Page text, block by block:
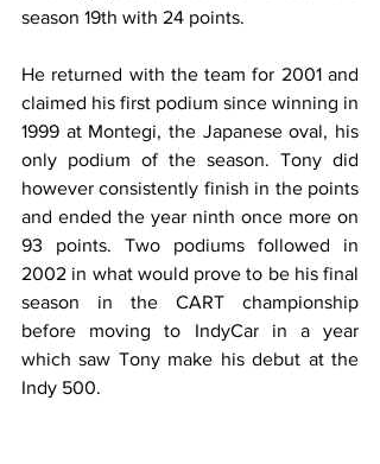
season 19th with 24 points.
He returned with the team for 2001 and
claimed his first podium since winning in
1999 at Montegi, the Japanese oval, his
only podium of the season. Tony did
however consistently finish in the points
and ended the year ninth once more on
93 points. Two podiums followed in
2002 in what would prove to be his final
season in the CART championship
before moving to IndyCar in a year
which saw Tony make his debut at the
Indy 500.